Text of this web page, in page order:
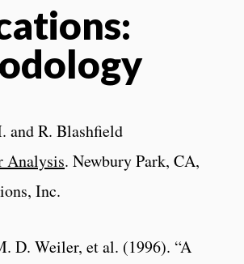
and R. Blashfield
Analysis. Newbury Park, CA,
Inc.
D. Weiler, et al. (1996). “A